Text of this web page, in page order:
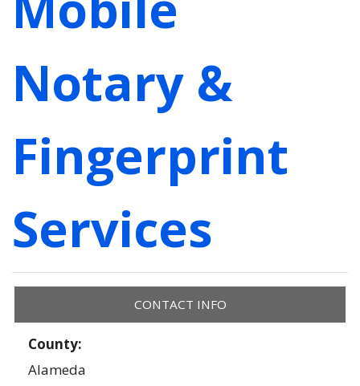
Notary &
Fingerprint
Services
CONTACT INFO
County:
Alameda